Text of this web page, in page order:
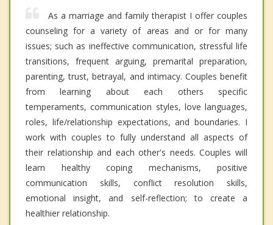
As a marriage and family therapist I offer couples
counseling for a variety of areas and or for many
issues; such as ineffective communication, stressful life
transitions, frequent arguing, premarital preparation,
parenting, trust, betrayal, and intimacy. Couples benefit
from learning about each others specific
temperaments, communication styles, love languages,
roles, life/relationship expectations, and boundaries. I
work with couples to fully understand all aspects of
their relationship and each other's needs. Couples will
learn healthy coping mechanisms, positive
communication skills, conflict resolution skills,
emotional insight, and self-reflection; to create a
healthier relationship.